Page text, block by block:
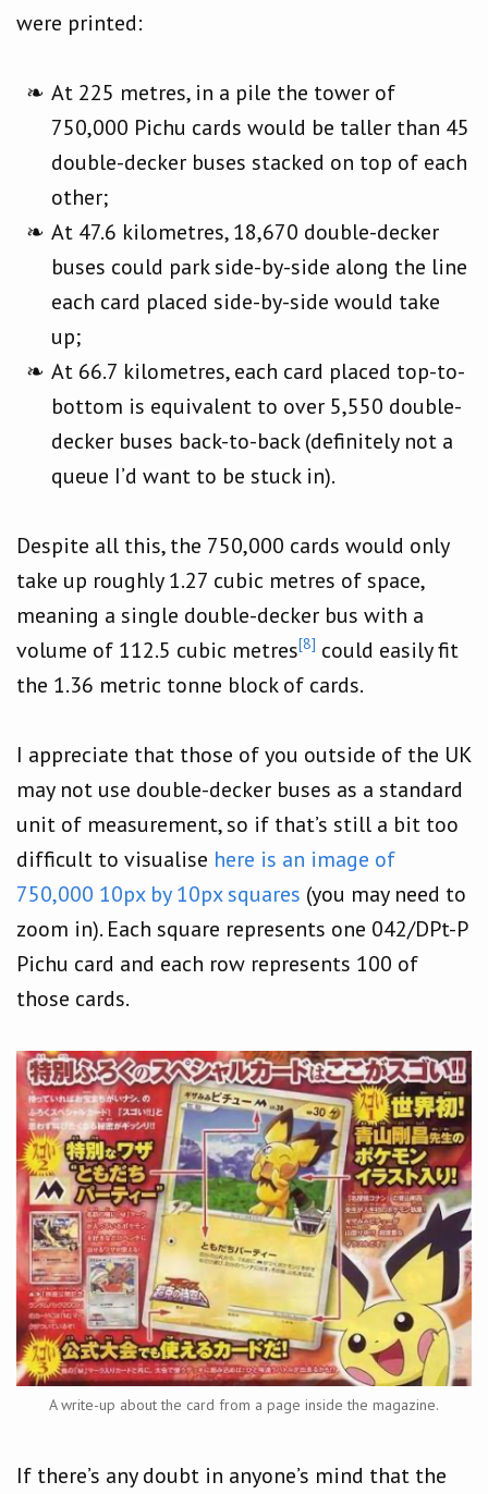
were printed:
At 225 metres, in a pile the tower of
750,000 Pichu cards would be taller than 45
double-decker buses stacked on top of each
other;
At 47.6 kilometres, 18,670 double-decker
buses could park side-by-side along the line
each card placed side-by-side would take
up;
At 66.7 kilometres, each card placed top-to-
bottom is equivalent to over 5,550 double-
decker buses back-to-back (definitely not a
queue I’d want to be stuck in).
Despite all this, the 750,000 cards would only
take up roughly 1.27 cubic metres of space,
meaning a single double-decker bus with a
volume of 112.5 cubic metres[8] could easily fit
the 1.36 metric tonne block of cards.
I appreciate that those of you outside of the UK
may not use double-decker buses as a standard
unit of measurement, so if that’s still a bit too
difficult to visualise here is an image of
750,000 10px by 10px squares (you may need to
zoom in). Each square represents one 042/DPt-P
Pichu card and each row represents 100 of
those cards.
A write-up about the card from a page inside the magazine.
If there’s any doubt in anyone’s mind that the